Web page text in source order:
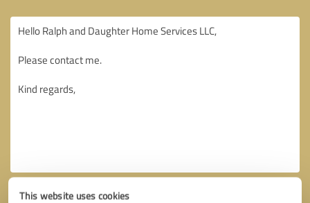
This website uses cookies